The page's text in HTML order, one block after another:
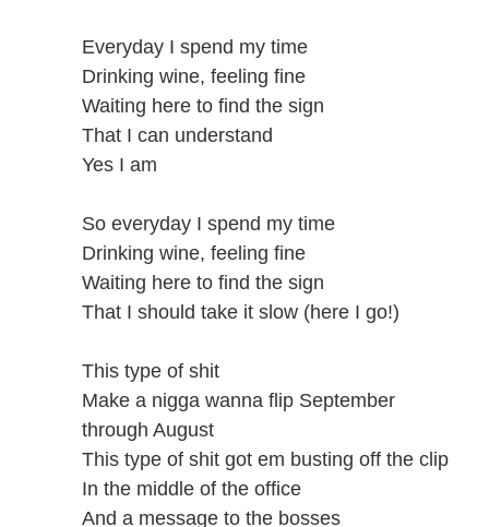
Everyday I spend my time
Drinking wine, feeling fine
Waiting here to find the sign
That I can understand
Yes I am
So everyday I spend my time
Drinking wine, feeling fine
Waiting here to find the sign
That I should take it slow (here I go!)
This type of shit
Make a nigga wanna flip September
through August
This type of shit got em busting off the clip
In the middle of the office
And a message to the bosses